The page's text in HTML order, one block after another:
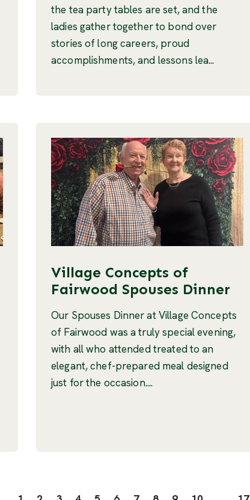
the tea party tables are set, and the
ladies gather together to bond over
stories of long careers, proud
accomplishments, and lessons lea...
Village Concepts of
Fairwood Spouses Dinner
Our Spouses Dinner at Village Concepts
of Fairwood was a truly special evening,
with all who attended treated to an
elegant, chef-prepared meal designed
just for the occasion....